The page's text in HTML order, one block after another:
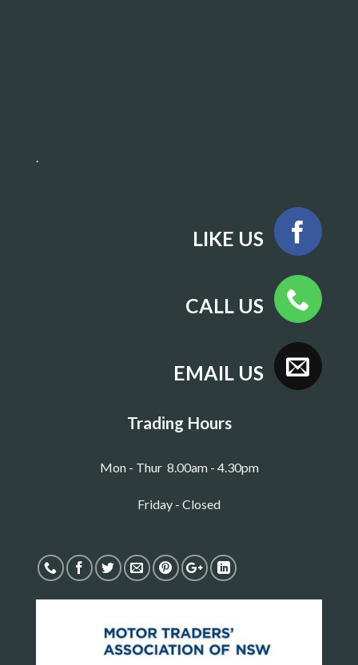
LIKE US
CALL US
EMAIL US
Trading Hours
Mon - Thur 8.00am - 4.30pm
Friday - Closed